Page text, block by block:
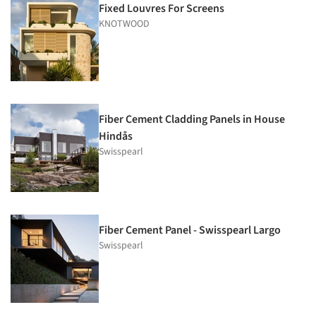
Fixed Louvres For Screens
KNOTWOOD
Fiber Cement Cladding Panels in House
Hindås
Swisspearl
Fiber Cement Panel - Swisspearl Largo
Swisspearl